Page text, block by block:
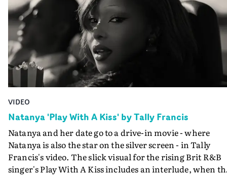
VIDEO
Natanya 'Play With A Kiss' by Tally Francis
Natanya and her date go to a drive-in movie - where
Natanya is also the star on the silver screen - in Tally
Francis's video. The slick visual for the rising Brit R&B
singer's Play With A Kiss includes an interlude, when